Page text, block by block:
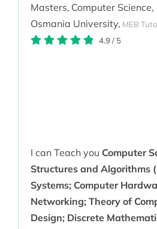
Masters, Computer Science,
Osmania University, MEB
4.9 / 5
I can Teach you Computer
Structures and Algorithms
Systems; Computer
Networking; Theory of
Design; Discrete